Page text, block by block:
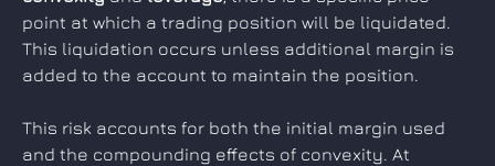
point at which a trading position will be liquidated.
This liquidation occurs unless additional margin is
added to the account to maintain the position.
This risk accounts for both the initial margin used
and the compounding effects of convexity. At